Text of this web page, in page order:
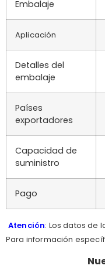
Embalaje
Aplicación
Detalles del
embalaje
Países
exportadores
Capacidad de
suministro
Pago
Atención: Los datos de
Para información